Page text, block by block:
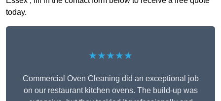
today.
★★★★★
Commercial Oven Cleaning did an exceptional job
on our restaurant kitchen ovens. The build-up was